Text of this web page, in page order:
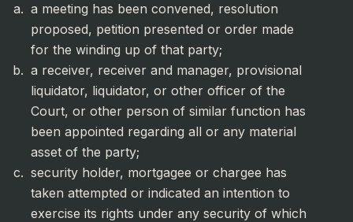
a meeting has been convened, resolution
proposed, petition presented or order made
for the winding up of that party;
a receiver, receiver and manager, provisional
liquidator, liquidator, or other officer of the
Court, or other person of similar function has
been appointed regarding all or any material
asset of the party;
security holder, mortgagee or chargee has
taken attempted or indicated an intention to
exercise its rights under any security of which